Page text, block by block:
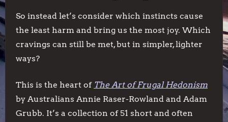
So instead let’s consider which instincts cause
the least harm and bring us the most joy. Which
cravings can still be met, but in simpler, lighter
ways?
This is the heart of The Art of Frugal Hedonism
by Australians Annie Raser-Rowland and Adam
Grubb. It’s a collection of 51 short and often